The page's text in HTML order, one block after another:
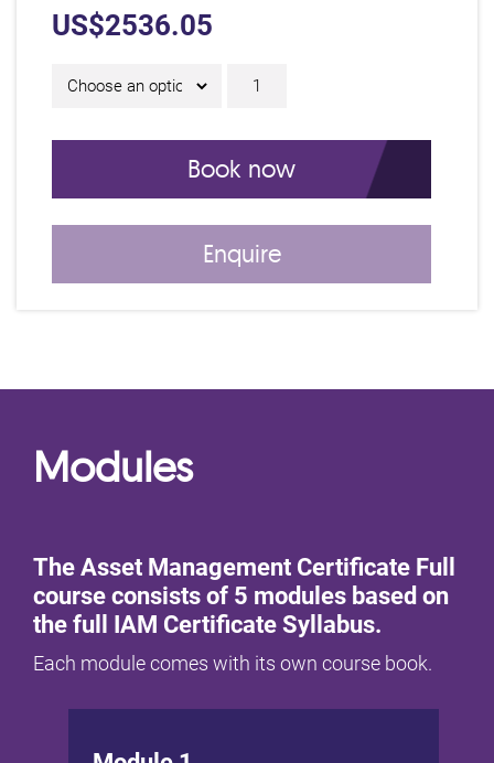
US$2536.05
5 Day IAM Certificate
Book now
Enquire
Modules
The Asset Management Certificate Full
course consists of 5 modules based on
the full IAM Certificate Syllabus.
Each module comes with its own course book.